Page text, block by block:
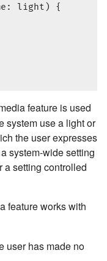
light) {
feature is used
system use a light or
the user expresses
system-wide setting
a setting controlled
feature works with
user has made no